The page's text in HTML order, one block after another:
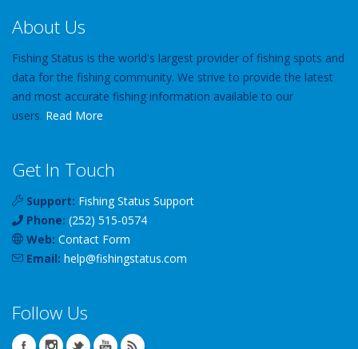
About Us
Fishing Status is the world's largest provider of fishing spots and
data for the fishing community. We strive to provide the latest
and most accurate fishing information available to our
users. Read More
Get In Touch
Support: Fishing Status Support
Phone: (252) 515-0574
Web: Contact Form
Email: help@fishingstatus.com
Follow Us